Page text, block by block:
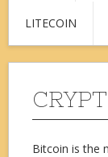
LITECOIN
Bitcoin is the